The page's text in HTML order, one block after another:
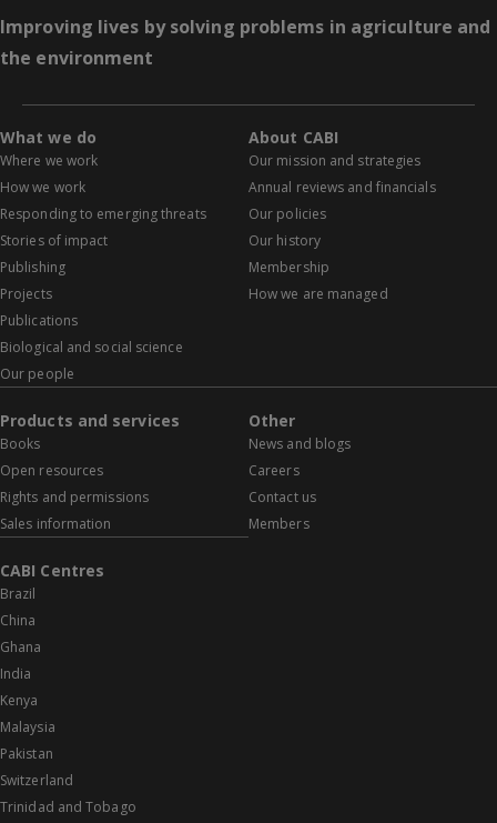
Improving lives by solving problems in agriculture and
the environment
What we do
Where we work
How we work
Responding to emerging threats
Stories of impact
Publishing
Projects
Publications
Biological and social science
Our people
About CABI
Our mission and strategies
Annual reviews and financials
Our policies
Our history
Membership
How we are managed
Products and services
Books
Open resources
Rights and permissions
Sales information
Other
News and blogs
Careers
Contact us
Members
CABI Centres
Brazil
China
Ghana
India
Kenya
Malaysia
Pakistan
Switzerland
Trinidad and Tobago